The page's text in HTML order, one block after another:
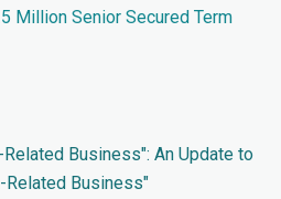
Million Senior Secured Term
Business": An Update to
Related Business"